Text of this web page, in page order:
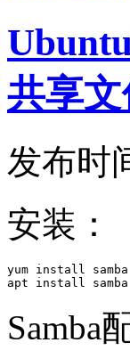
共享
发布时
安装：
yum install samba
apt install samba
Samba